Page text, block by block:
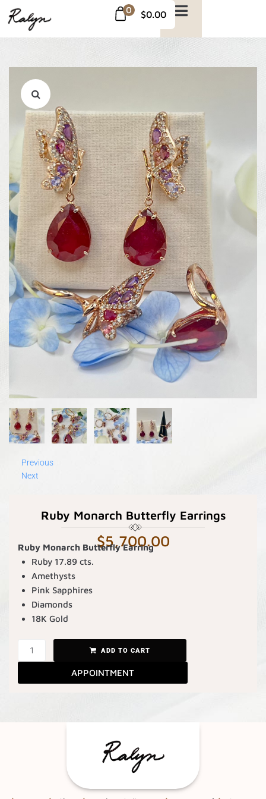
0 $0.00
Previous
Next
Ruby Monarch Butterfly Earrings
$5,700.00
Ruby Monarch Butterfly Earring
Ruby 17.89 cts.
Amethysts
Pink Sapphires
Diamonds
18K Gold
ADD TO CART
APPOINTMENT